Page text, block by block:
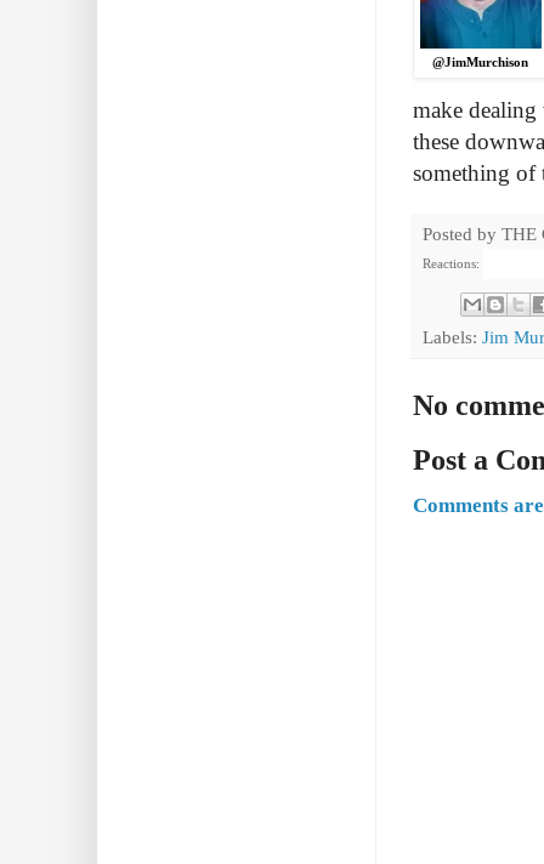
@JimMurchison
make dealing
these
something of
Posted by THE
Reactions:
Labels: Jim
No
Post a
Comments